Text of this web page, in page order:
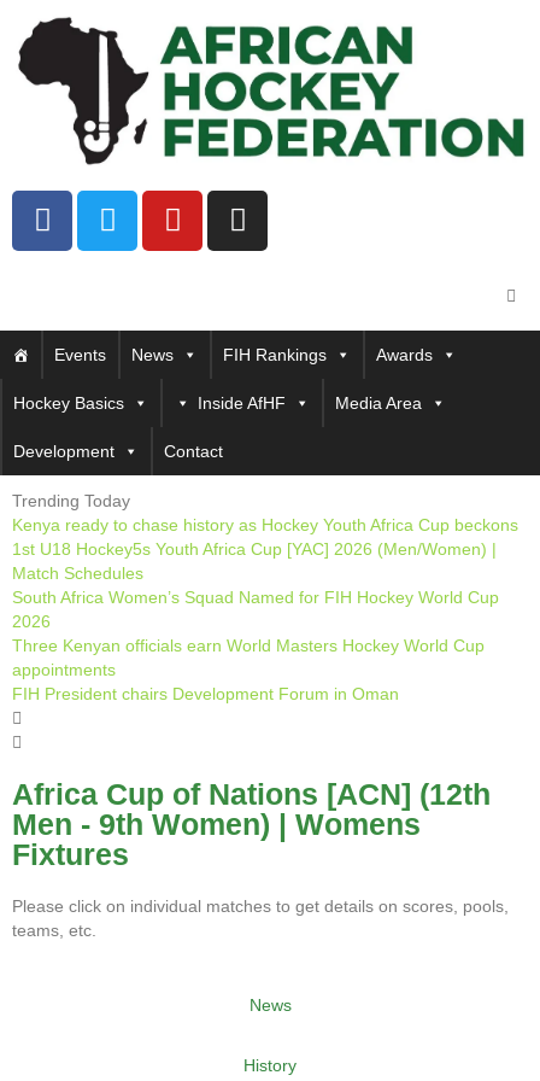
Events News FIH Rankings Awards
Hockey Basics Inside AfHF Media Area
Development Contact
Trending Today
Kenya ready to chase history as Hockey Youth Africa Cup beckons
1st U18 Hockey5s Youth Africa Cup [YAC] 2026 (Men/Women) |
Match Schedules
South Africa Women’s Squad Named for FIH Hockey World Cup
2026
Three Kenyan officials earn World Masters Hockey World Cup
appointments
FIH President chairs Development Forum in Oman
Africa Cup of Nations [ACN] (12th
Men - 9th Women) | Womens
Fixtures
Please click on individual matches to get details on scores, pools,
teams, etc.
News
History